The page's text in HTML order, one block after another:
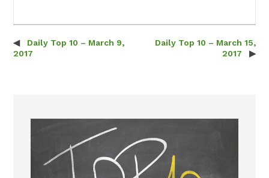
Post navigation
Daily Top 10 – March 9,
2017
Daily Top 10 – March 15,
2017